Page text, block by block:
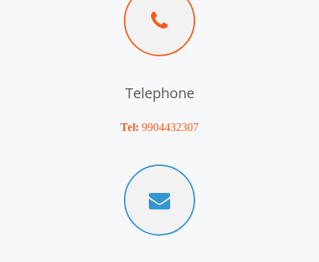
Telephone
Tel: 9904432307